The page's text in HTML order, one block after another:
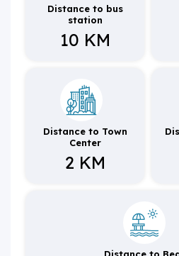
Distance to bus
station
10 KM
Distance to Town
Center
2 KM
Distance to